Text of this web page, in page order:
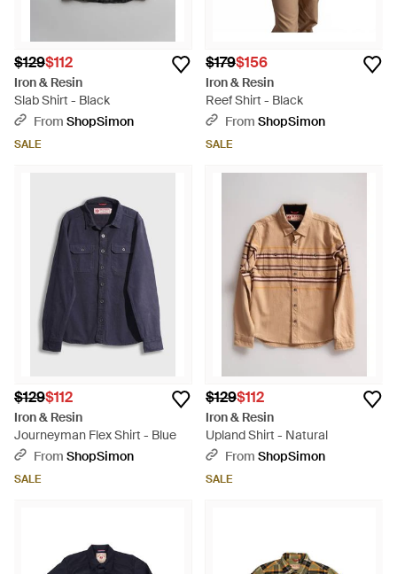
$129$112
Iron & Resin
Slab Shirt - Black
From ShopSimon
SALE
$179$156
Iron & Resin
Reef Shirt - Black
From ShopSimon
SALE
$129$112
Iron & Resin
Journeyman Flex Shirt - Blue
From ShopSimon
SALE
$129$112
Iron & Resin
Upland Shirt - Natural
From ShopSimon
SALE